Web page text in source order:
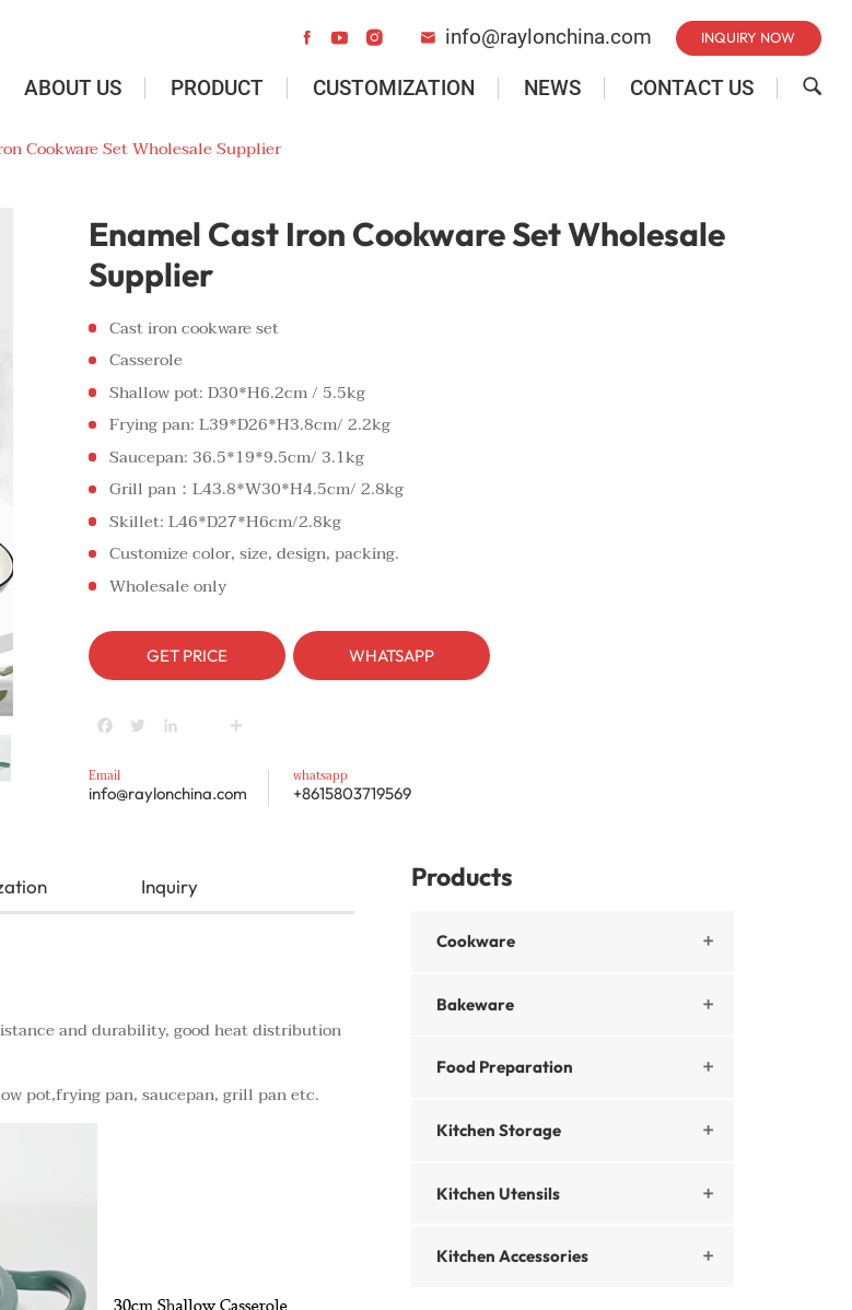
    info@raylonchina.com INQUIRY NOW
ABOUT US PRODUCT CUSTOMIZATION NEWS CONTACT US 
Cookware Set Wholesale Supplier
Enamel Cast Iron Cookware Set Wholesale
Supplier
Cast iron cookware set
Casserole
Shallow pot: D30*H6.2cm / 5.5kg
Frying pan: L39*D26*H3.8cm/ 2.2kg
Saucepan: 36.5*19*9.5cm/ 3.1kg
Grill pan：L43.8*W30*H4.5cm/ 2.8kg
Skillet: L46*D27*H6cm/2.8kg
Customize color, size, design, packing.
Wholesale only
GET PRICE WHATSAPP
Facebook
TwitterLinkedIn
youtubeShare
Email
info@raylonchina.com
whatsapp
+8615803719569
Inquiry
and durability, good heat distribution
pot,frying pan, saucepan, grill pan etc.
Products
Cookware 
Bakeware 
Food Preparation 
Kitchen Storage 
Kitchen Utensils 
Kitchen Accessories 